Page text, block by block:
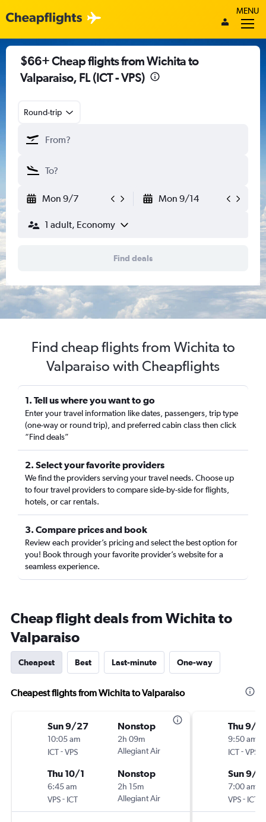
MENU
$66+ Cheap flights from Wichita to
Valparaiso, FL (ICT - VPS)
Round-trip
Mon 9/7 Mon 9/14
1 adult, Economy
Find deals
Find cheap flights from Wichita to
Valparaiso with Cheapflights
1. Tell us where you want to go
Enter your travel information like dates, passengers, trip type
(one-way or round trip), and preferred cabin class then click
“Find deals”
2. Select your favorite providers
We find the providers serving your travel needs. Choose up
to four travel providers to compare side-by-side for flights,
hotels, or car rentals.
3. Compare prices and book
Review each provider’s pricing and select the best option for
you! Book through your favorite provider’s website for a
seamless experience.
Cheap flight deals from Wichita to
Valparaiso
Cheapest Best Last-minute One-way
Cheapest flights from Wichita to Valparaiso
Sun 9/27
10:05 am
ICT-VPS
Nonstop
2h 09m
Allegiant Air
Thu 10/1
6:45 am
VPS- ICT
Nonstop
2h 15m
Allegiant Air
Thu 9/
9:50 am
ICT-VPS
Sun 9/
7:00 am
VPS- ICT